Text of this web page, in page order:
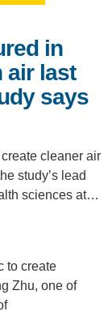
in
air last
says
cleaner air
study’s lead
sciences at…
to create
Zhu, one of